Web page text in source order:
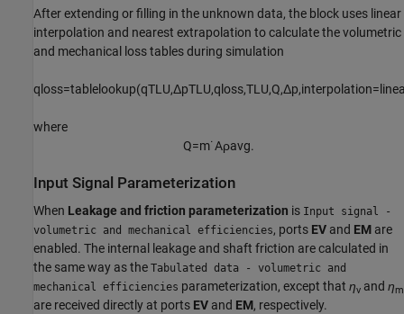
After extending or filling in the unknown data, the block uses linear
interpolation and nearest extrapolation to calculate the volumetric
and mechanical loss tables during simulation
q oss=tab eookup(qTL U,ΔpTL U,q oss,TL U,Q,Δp,interpo ation= ine
where
Q=m˙Aρavg.
Input Signal Parameterization
When Leakage and friction parameterization is Input signal -
volumetric and mechanical efficiencies, ports EV and EM are
enabled. The internal leakage and shaft friction are calculated in
the same way as the Tabulated data - volumetric and
mechanical efficiencies parameterization, except that ηv and ηm
are received directly at ports EV and EM, respectively.